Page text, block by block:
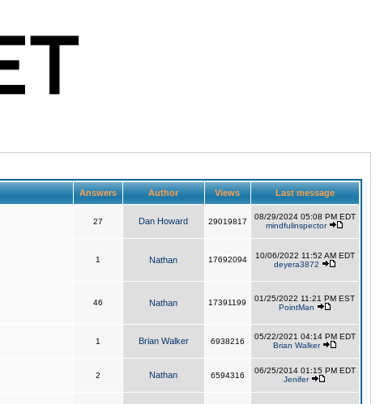
Answers Author Views Last message
27 Dan Howard 29019817
08/29/2024 05:08 PM EDT
mindfulinspector
1 Nathan 17692094
10/06/2022 11:52 AM EDT
deyera3872
46 Nathan 17391199
01/25/2022 11:21 PM EST
PointMan
1 Brian Walker 6938216
05/22/2021 04:14 PM EDT
Brian Walker
2 Nathan 6594316
06/25/2014 01:15 PM EDT
Jenifer